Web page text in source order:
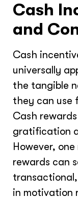
Cash
and
Cash
universally
the tangible
they can use
Cash
gratification
However,
rewards can
in motivation